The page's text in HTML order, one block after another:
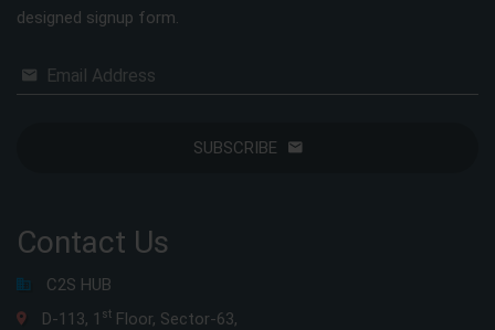
designed signup form.
Email Address
SUBSCRIBE
Contact Us
C2S HUB
D-113, 1 st Floor, Sector-63,